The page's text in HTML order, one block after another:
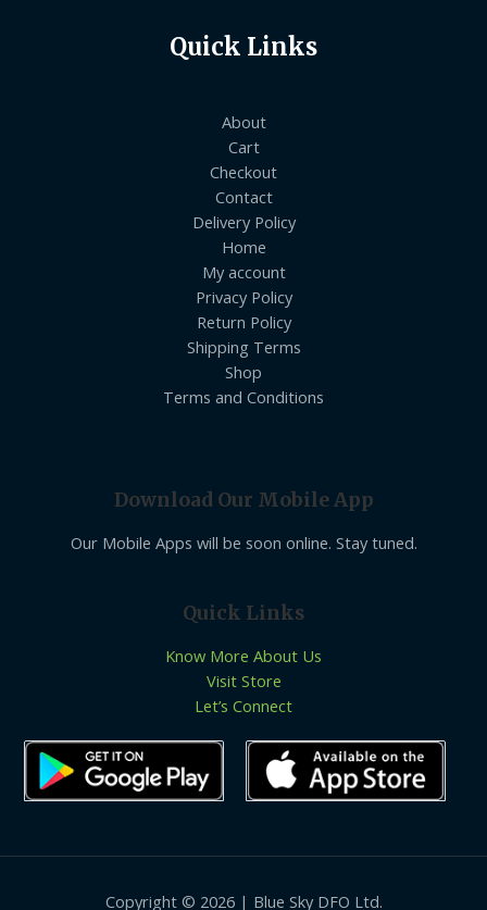
Quick Links
About
Cart
Checkout
Contact
Delivery Policy
Home
My account
Privacy Policy
Return Policy
Shipping Terms
Shop
Terms and Conditions
Download Our Mobile App
Our Mobile Apps will be soon online. Stay tuned.
Quick Links
Know More About Us
Visit Store
Let’s Connect
Copyright © 2026 | Blue Sky DFO Ltd.